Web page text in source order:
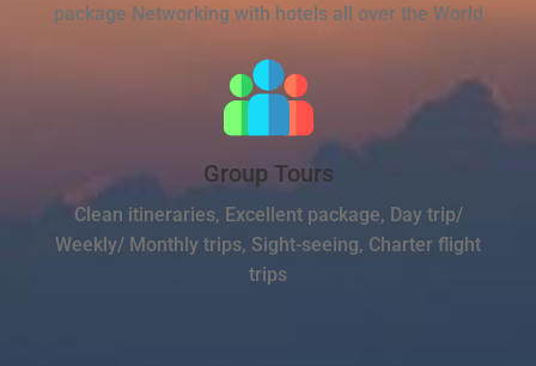
package Networking with hotels all over the World
Group Tours
Clean itineraries, Excellent package, Day trip/
Weekly/ Monthly trips, Sight-seeing, Charter flight
trips